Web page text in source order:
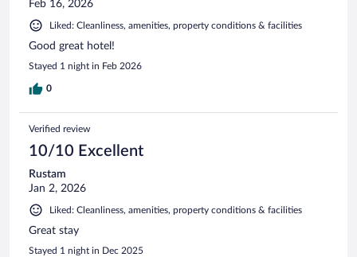
Feb 16, 2026
Liked: Cleanliness, amenities, property conditions & facilities
Good great hotel!
Stayed 1 night in Feb 2026
0
Verified review
10/10 Excellent
Rustam
Jan 2, 2026
Liked: Cleanliness, amenities, property conditions & facilities
Great stay
Stayed 1 night in Dec 2025